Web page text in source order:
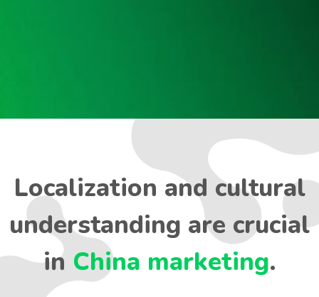
Localization and cultural
understanding are crucial
in China marketing.